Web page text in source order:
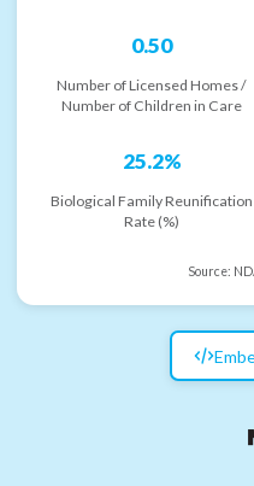
0.50
Number of Licensed Homes /
Number of Children in Care
25.2%
Biological Family Reunification
Rate (%)
Source: